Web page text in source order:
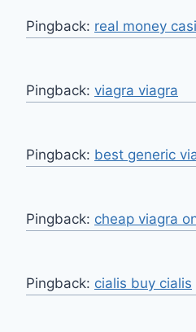
Pingback: real money
Pingback: viagra viagra
Pingback: best generic
Pingback: cheap viagra
Pingback: cialis buy cialis